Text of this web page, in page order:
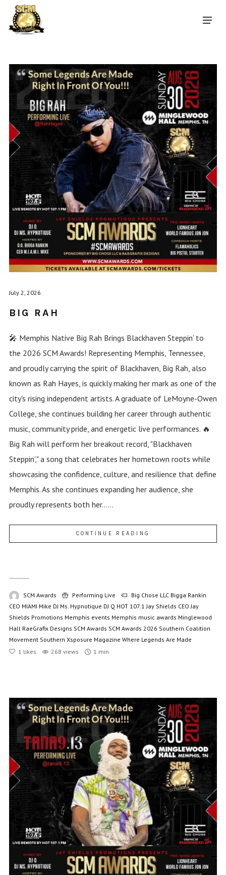
July 2, 2026
BIG RAH
🎤 Memphis Native Big Rah Brings Blackhaven Steppin' to
the 2026 SCM Awards! Representing Memphis, Tennessee,
and proudly carrying the spirit of Blackhaven, Big Rah, also
known as Rah Hayes, is quickly making her mark as one of the
city's rising independent artists. A graduate of LeMoyne-Owen
College, she continues building her career through authentic
music, community pride, and energetic live performances. 🔥
Big Rah will perform her breakout record, "Blackhaven
Steppin'," a song that celebrates her hometown roots while
showcasing the confidence, culture, and resilience that define
Memphis. As she continues expanding her audience, she
proudly represents both her......
CONTINUE READING
SCM Awards Performing Live Big Chose LLC Bigga Rankin
CEO MIAMI Mike DJ Ms. Hypnotique DJ Q HOT 107.1 Jay Shields CEO Jay
Shields Promotions Memphis events Memphis music awards Minglewood
Hall RaeGrafix Designs SCM Awards SCM Awards 2026 Southern Coalition
Movement Southern Xsposure Magazine Where Legends Are Made
1 likes 268 views 1 min